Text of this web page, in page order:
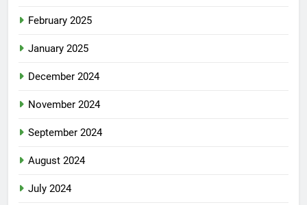
February 2025
January 2025
December 2024
November 2024
September 2024
August 2024
July 2024